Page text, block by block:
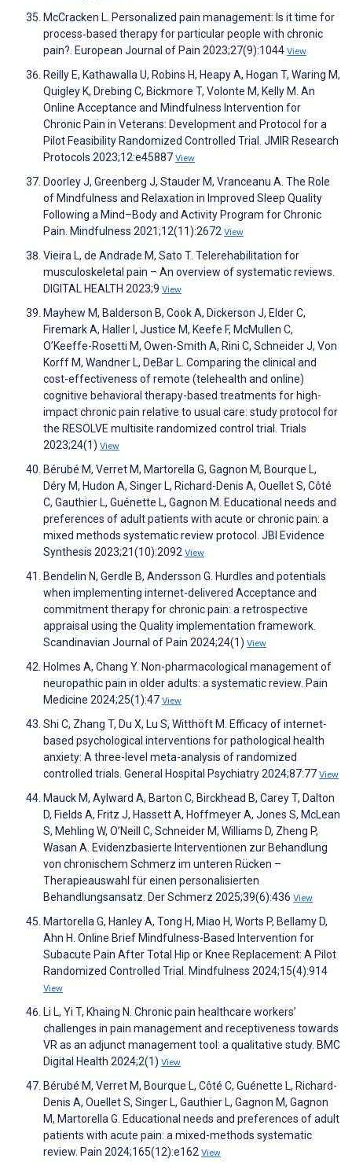
McCracken L. Personalized pain management: Is it time for
process‐based therapy for particular people with chronic
pain?. European Journal of Pain 2023;27(9):1044 View
Reilly E, Kathawalla U, Robins H, Heapy A, Hogan T, Waring M,
Quigley K, Drebing C, Bickmore T, Volonte M, Kelly M. An
Online Acceptance and Mindfulness Intervention for
Chronic Pain in Veterans: Development and Protocol for a
Pilot Feasibility Randomized Controlled Trial. JMIR Research
Protocols 2023;12:e45887 View
Doorley J, Greenberg J, Stauder M, Vranceanu A. The Role
of Mindfulness and Relaxation in Improved Sleep Quality
Following a Mind–Body and Activity Program for Chronic
Pain. Mindfulness 2021;12(11):2672 View
Vieira L, de Andrade M, Sato T. Telerehabilitation for
musculoskeletal pain – An overview of systematic reviews.
DIGITAL HEALTH 2023;9 View
Mayhew M, Balderson B, Cook A, Dickerson J, Elder C,
Firemark A, Haller I, Justice M, Keefe F, McMullen C,
O’Keeffe-Rosetti M, Owen-Smith A, Rini C, Schneider J, Von
Korff M, Wandner L, DeBar L. Comparing the clinical and
cost-effectiveness of remote (telehealth and online)
cognitive behavioral therapy-based treatments for high-
impact chronic pain relative to usual care: study protocol for
the RESOLVE multisite randomized control trial. Trials
2023;24(1) View
Bérubé M, Verret M, Martorella G, Gagnon M, Bourque L,
Déry M, Hudon A, Singer L, Richard-Denis A, Ouellet S, Côté
C, Gauthier L, Guénette L, Gagnon M. Educational needs and
preferences of adult patients with acute or chronic pain: a
mixed methods systematic review protocol. JBI Evidence
Synthesis 2023;21(10):2092 View
Bendelin N, Gerdle B, Andersson G. Hurdles and potentials
when implementing internet-delivered Acceptance and
commitment therapy for chronic pain: a retrospective
appraisal using the Quality implementation framework.
Scandinavian Journal of Pain 2024;24(1) View
Holmes A, Chang Y. Non-pharmacological management of
neuropathic pain in older adults: a systematic review. Pain
Medicine 2024;25(1):47 View
Shi C, Zhang T, Du X, Lu S, Witthöft M. Efficacy of internet-
based psychological interventions for pathological health
anxiety: A three-level meta-analysis of randomized
controlled trials. General Hospital Psychiatry 2024;87:77 View
Mauck M, Aylward A, Barton C, Birckhead B, Carey T, Dalton
D, Fields A, Fritz J, Hassett A, Hoffmeyer A, Jones S, McLean
S, Mehling W, O’Neill C, Schneider M, Williams D, Zheng P,
Wasan A. Evidenzbasierte Interventionen zur Behandlung
von chronischem Schmerz im unteren Rücken –
Therapieauswahl für einen personalisierten
Behandlungsansatz. Der Schmerz 2025;39(6):436 View
Martorella G, Hanley A, Tong H, Miao H, Worts P, Bellamy D,
Ahn H. Online Brief Mindfulness-Based Intervention for
Subacute Pain After Total Hip or Knee Replacement: A Pilot
Randomized Controlled Trial. Mindfulness 2024;15(4):914
View
Li L, Yi T, Khaing N. Chronic pain healthcare workers’
challenges in pain management and receptiveness towards
VR as an adjunct management tool: a qualitative study. BMC
Digital Health 2024;2(1) View
Bérubé M, Verret M, Bourque L, Côté C, Guénette L, Richard-
Denis A, Ouellet S, Singer L, Gauthier L, Gagnon M, Gagnon
M, Martorella G. Educational needs and preferences of adult
patients with acute pain: a mixed-methods systematic
review. Pain 2024;165(12):e162 View